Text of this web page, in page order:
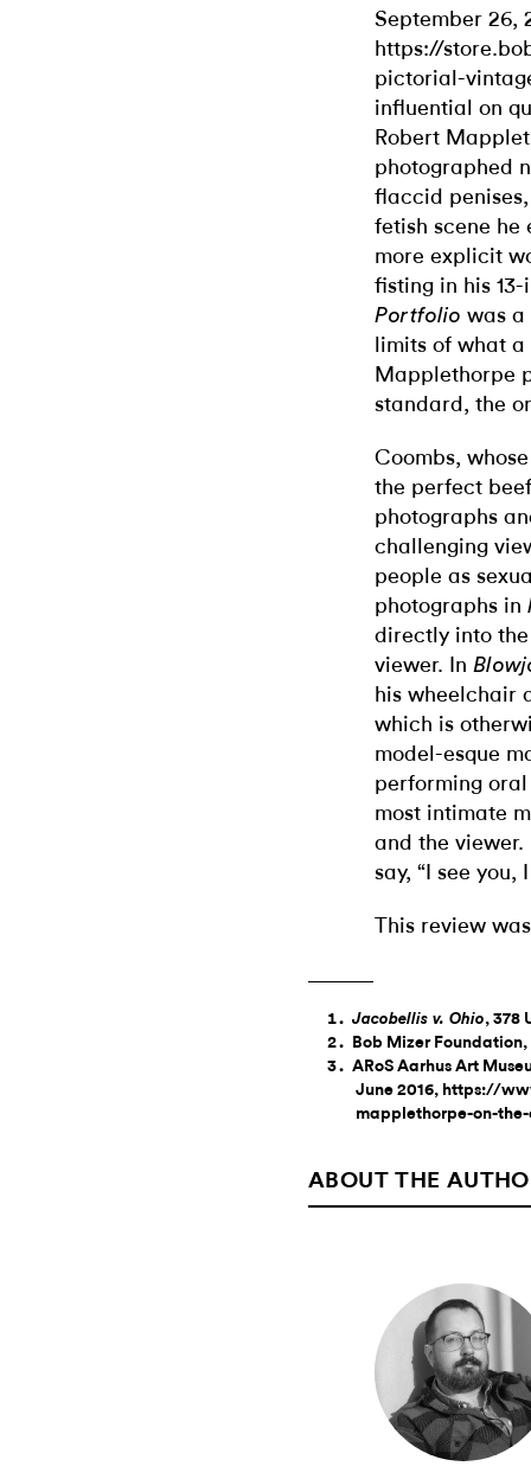
September 26,
https://
pictorial-
influential on
Robert
photographed
flaccid
fetish scene he
more explicit
fisting in his
Portfolio was a
limits of what
Mapplethorpe
standard, the
Coombs,
the perfect
photographs
challenging
people as
photographs in
directly into
viewer. In
his wheelchair
which is
model-esque
performing
most intimate
and the viewer.
say, “I see you,
This review
Jacobellis v. Ohio, 378
Bob Mizer
ARoS Aarhus Art
June 2016, https://
mapplethorpe-on-
ABOUT THE